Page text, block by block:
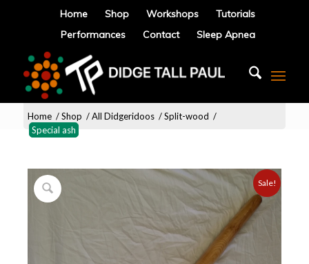
Home Shop Workshops
Tutorials
Performances
Contact Sleep Apnea
Home / Shop / All Didgeridoos / Split-wood /
Special ash
Sale!